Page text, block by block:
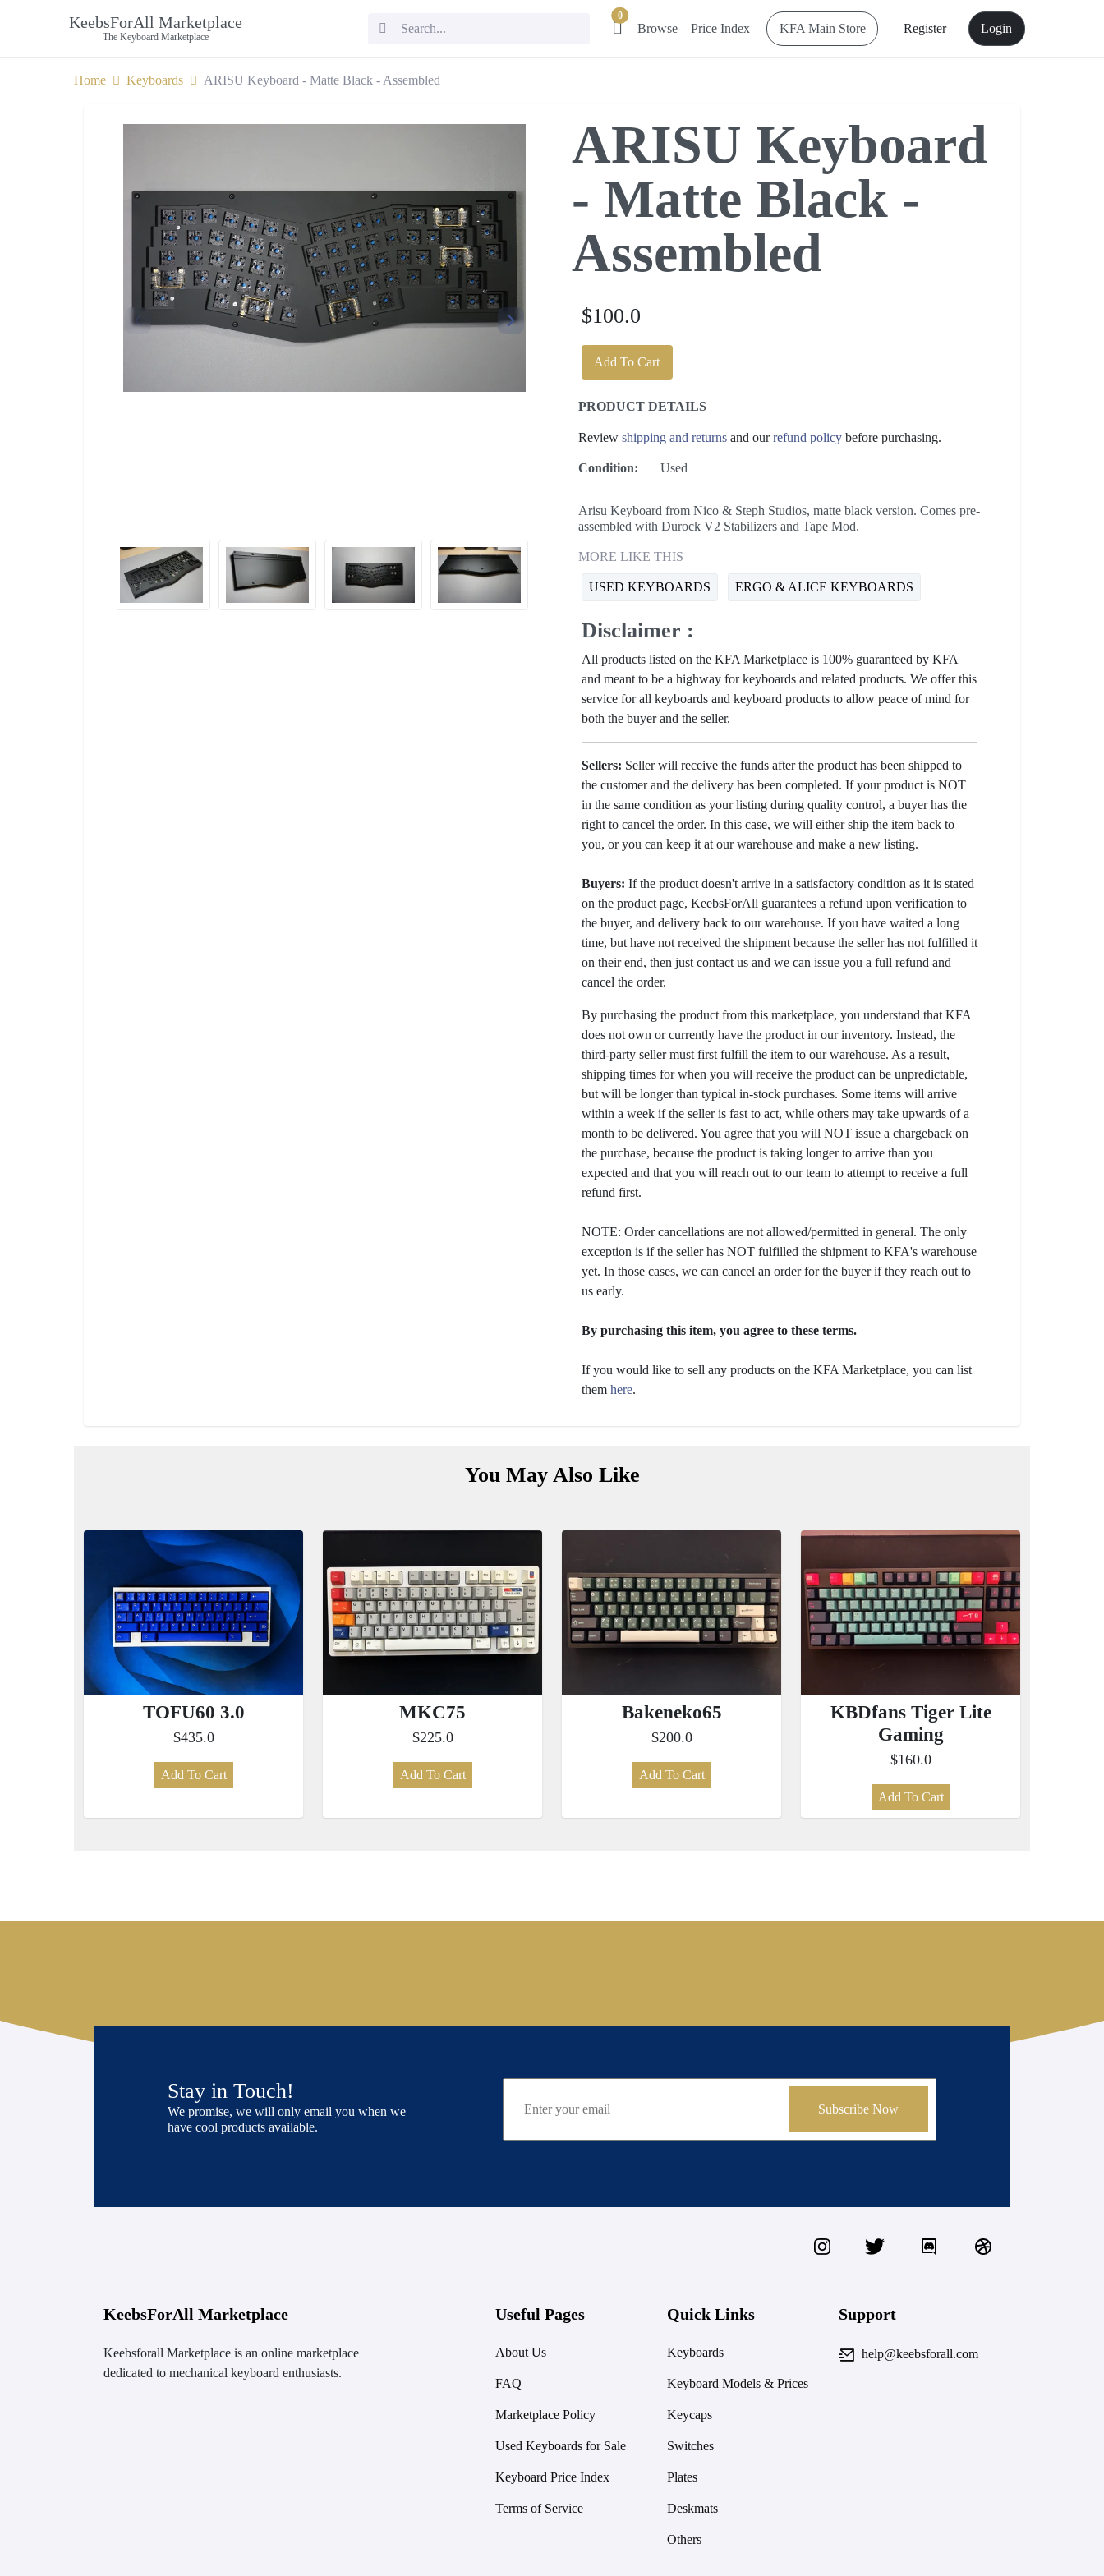
KeebsForAll Marketplace
The Keyboard Marketplace
0
Browse Price Index KFA Main Store Register Login
Home Keyboards ARISU Keyboard - Matte Black - Assembled
ARISU Keyboard
- Matte Black -
Assembled
$100.0
Add To Cart
PRODUCT DETAILS
Review shipping and returns and ourrefund policy before purchasing.
Condition: Used
Arisu Keyboard from Nico & Steph Studios, matte black version. Comes pre-
assembled with Durock V2 Stabilizers and Tape Mod.
MORE LIKE THIS
USED KEYBOARDS ERGO & ALICE KEYBOARDS
Disclaimer :
All products listed on the KFA Marketplace is 100% guaranteed by KFA
and meant to be a highway for keyboards and related products. We offer this
service for all keyboards and keyboard products to allow peace of mind for
both the buyer and the seller.
Sellers: Seller will receive the funds after the product has been shipped to
the customer and the delivery has been completed. If your product is NOT
in the same condition as your listing during quality control, a buyer has the
right to cancel the order. In this case, we will either ship the item back to
you, or you can keep it at our warehouse and make a new listing.
Buyers: If the product doesn't arrive in a satisfactory condition as it is stated
on the product page, KeebsForAll guarantees a refund upon verification to
the buyer, and delivery back to our warehouse. If you have waited a long
time, but have not received the shipment because the seller has not fulfilled it
on their end, then just contact us and we can issue you a full refund and
cancel the order.
By purchasing the product from this marketplace, you understand that KFA
does not own or currently have the product in our inventory. Instead, the
third-party seller must first fulfill the item to our warehouse. As a result,
shipping times for when you will receive the product can be unpredictable,
but will be longer than typical in-stock purchases. Some items will arrive
within a week if the seller is fast to act, while others may take upwards of a
month to be delivered. You agree that you will NOT issue a chargeback on
the purchase, because the product is taking longer to arrive than you
expected and that you will reach out to our team to attempt to receive a full
refund first.
NOTE: Order cancellations are not allowed/permitted in general. The only
exception is if the seller has NOT fulfilled the shipment to KFA's warehouse
yet. In those cases, we can cancel an order for the buyer if they reach out to
us early.
By purchasing this item, you agree to these terms.
If you would like to sell any products on the KFA Marketplace, you can list
them here.
You May Also Like
TOFU60 3.0
$435.0
Add To Cart
MKC75
$225.0
Add To Cart
Bakeneko65
$200.0
Add To Cart
KBDfans Tiger Lite
Gaming
$160.0
Add To Cart
Stay in Touch!
We promise, we will only email you when we
have cool products available.
Subscribe Now
KeebsForAll Marketplace
Keebsforall Marketplace is an online marketplace
dedicated to mechanical keyboard enthusiasts.
Useful Pages
About Us
FAQ
Marketplace Policy
Used Keyboards for Sale
Keyboard Price Index
Terms of Service
Quick Links
Keyboards
Keyboard Models & Prices
Keycaps
Switches
Plates
Deskmats
Others
Support
help@keebsforall.com